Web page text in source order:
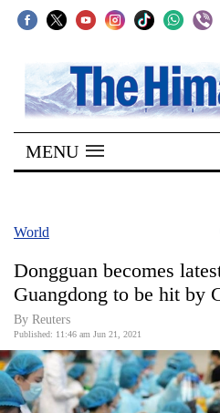
SECTIONS
Home
Kathmandu
Covid
Connect
World
Opinion
MENU
World
Dongguan becomes
Guangdong to be hit by
By Reuters
Published: 11:46 am Jun 21, 2021